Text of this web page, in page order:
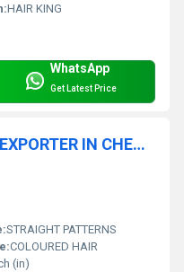
HAIR KING
WhatsApp
Get Latest Price
613 BLOND HUMAN HAIR EXPORTER IN CHENNAI INDIA
STRAIGHT PATTERNS
COLOURED HAIR
(in)